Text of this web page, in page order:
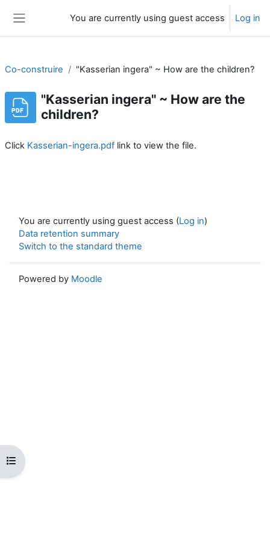
You are currently using guest access Log in
Open course index
Co-construire "Kasserian ingera" ~ How are the children?
"Kasserian ingera" ~ How are the
children?
Click Kasserian-ingera.pdf link to view the file.
You are currently using guest access (Log in)
Data retention summary
Switch to the standard theme
Powered by Moodle